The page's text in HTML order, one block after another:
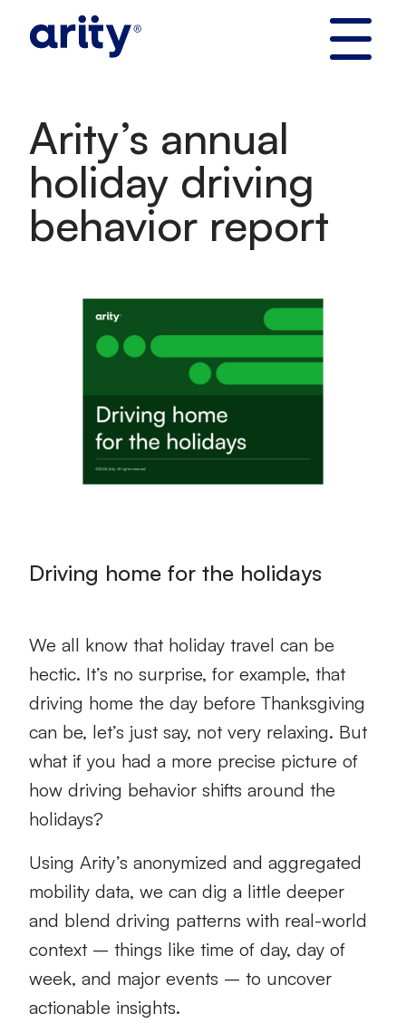
Arity’s annual
holiday driving
behavior report
Driving home for the holidays
We all know that holiday travel can be
hectic. It’s no surprise, for example, that
driving home the day before Thanksgiving
can be, let’s just say, not very relaxing. But
what if you had a more precise picture of
how driving behavior shifts around the
holidays?
Using Arity’s anonymized and aggregated
mobility data, we can dig a little deeper
and blend driving patterns with real-world
context – things like time of day, day of
week, and major events – to uncover
actionable insights.